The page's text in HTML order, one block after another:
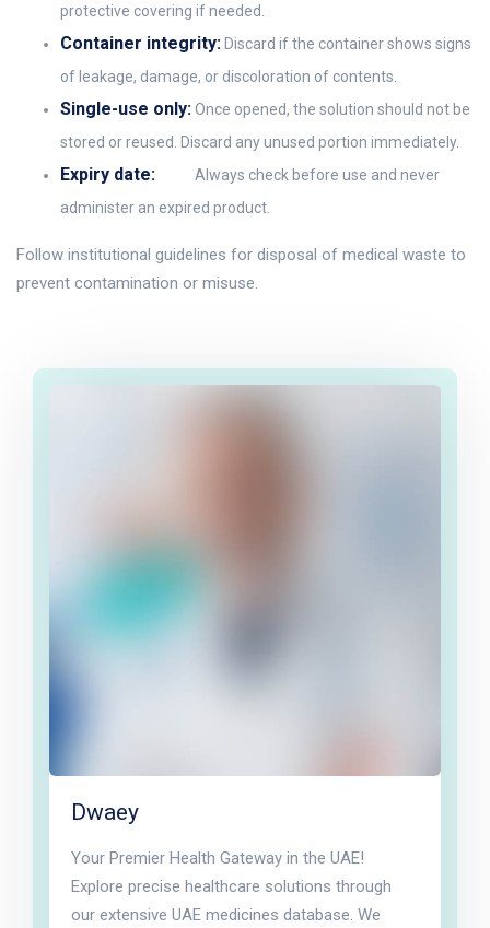
protective covering if needed.
Container integrity: Discard if the container shows signs
of leakage, damage, or discoloration of contents.
Single-use only:Once opened, the solution should not be
stored or reused. Discard any unused portion immediately.
Expiry date:
Always check before use and never
administer an expired product.
Follow institutional guidelines for disposal of medical waste to
prevent contamination or misuse.
Dwaey
Your Premier Health Gateway in the UAE!
Explore precise healthcare solutions through
our extensive UAE medicines database. We